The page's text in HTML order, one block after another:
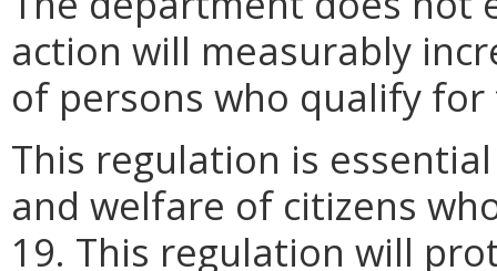
action will measurably
of persons who qualify for
This regulation is
and welfare of citizens
19. This regulation will